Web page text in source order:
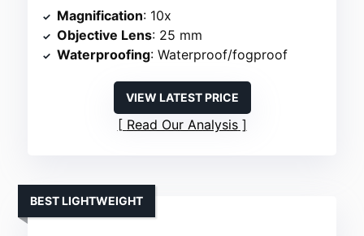
Magnification: 10x
Objective Lens: 25 mm
Waterproofing: Waterproof/fogproof
VIEW LATEST PRICE
Read Our Analysis
BEST LIGHTWEIGHT